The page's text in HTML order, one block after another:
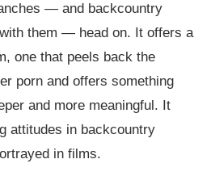
— and backcountry
them — head on. It offers a
one that peels back the
porn and offers something
and more meaningful. It
attitudes in backcountry
in films.